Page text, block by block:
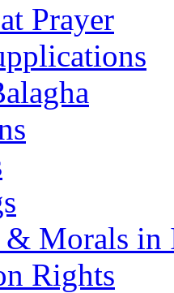
Prayer
& Morals in
Rights